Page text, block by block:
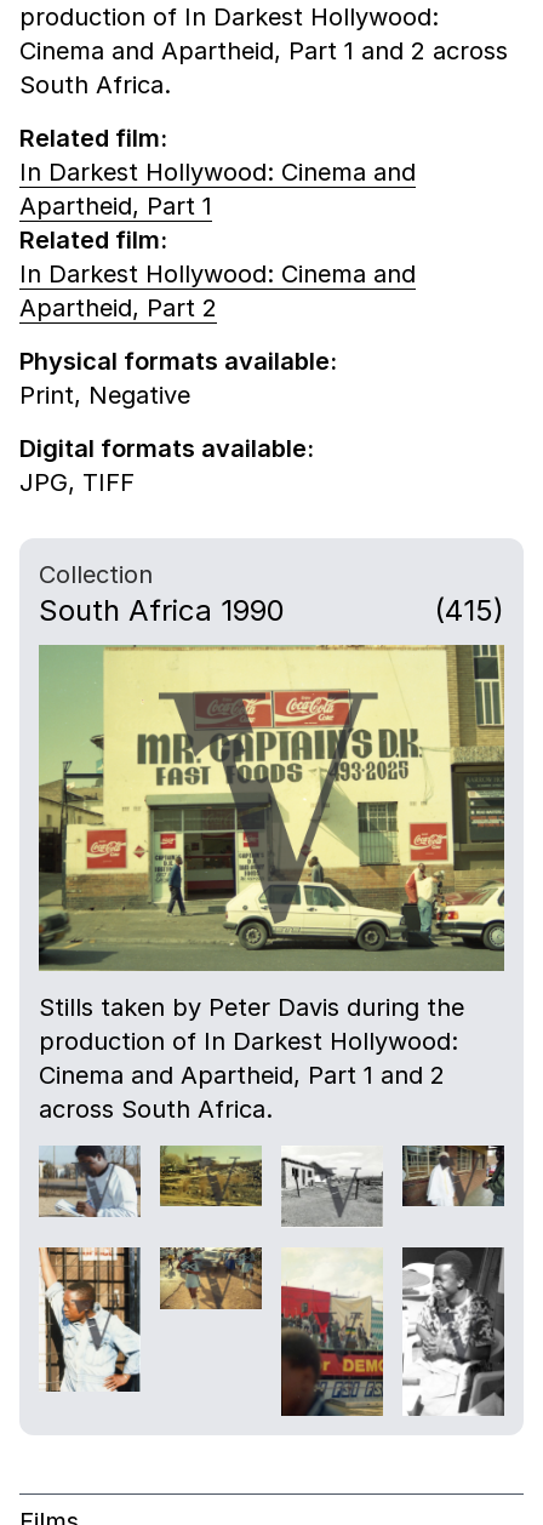
production of In Darkest Hollywood:
Cinema and Apartheid, Part 1 and 2 across
South Africa.
Related film:
In Darkest Hollywood: Cinema and
Apartheid, Part 1
Related film:
In Darkest Hollywood: Cinema and
Apartheid, Part 2
Physical formats available:
Print, Negative
Digital formats available:
JPG, TIFF
Collection
South Africa 1990 (415)
Stills taken by Peter Davis during the
production of In Darkest Hollywood:
Cinema and Apartheid, Part 1 and 2
across South Africa.